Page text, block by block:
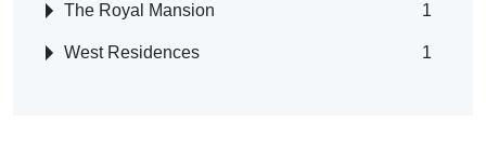
The Royal Mansion 1
West Residences 1